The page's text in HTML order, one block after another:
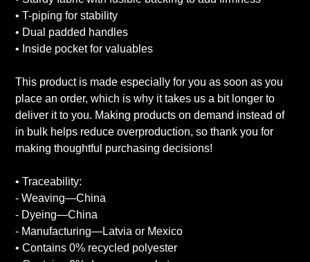
• T-piping for stability
• Dual padded handles
• Inside pocket for valuables
This product is made especially for you as soon as you
place an order, which is why it takes us a bit longer to
deliver it to you. Making products on demand instead of
in bulk helps reduce overproduction, so thank you for
making thoughtful purchasing decisions!
• Traceability:
- Weaving—China
- Dyeing—China
- Manufacturing—Latvia or Mexico
• Contains 0% recycled polyester